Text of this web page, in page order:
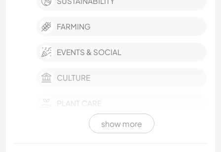
FARMING
EVENTS & SOCIAL
CULTURE
PLANT CARE
show more